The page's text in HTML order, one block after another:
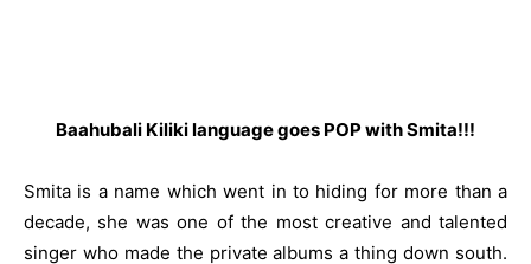
Baahubali Kiliki language goes POP with Smita!!!
Smita is a name which went in to hiding for more than a
decade, she was one of the most creative and talented
singer who made the private albums a thing down south.